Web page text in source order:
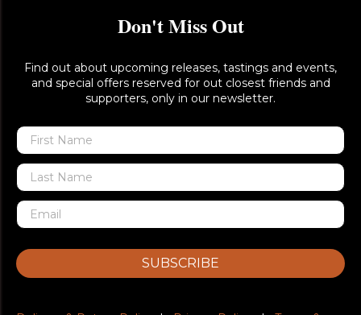
Don't Miss Out
Find out about upcoming releases, tastings and events,
and special offers reserved for out closest friends and
supporters, only in our newsletter.
SUBSCRIBE